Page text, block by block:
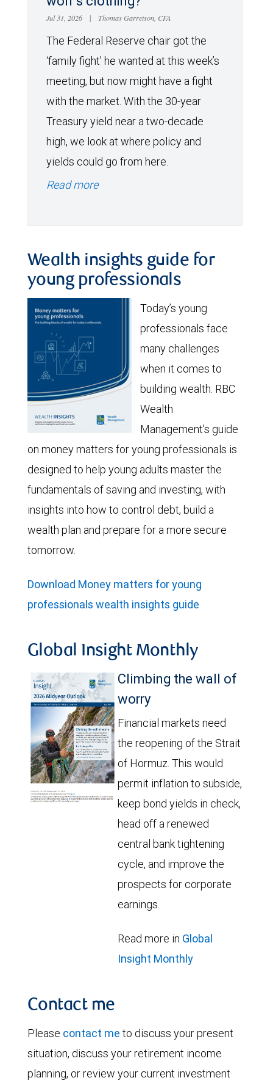
Jul 31, 2026 | Thomas Garretson, CFA
The Federal Reserve chair got the
‘family fight’ he wanted at this week’s
meeting, but now might have a fight
with the market. With the 30-year
Treasury yield near a two-decade
high, we look at where policy and
yields could go from here.
Read more
Wealth insights guide for
young professionals
Today’s young
professionals face
many challenges
when it comes to
building wealth. RBC
Wealth
Management's guide
on money matters for young professionals is
designed to help young adults master the
fundamentals of saving and investing, with
insights into how to control debt, build a
wealth plan and prepare for a more secure
tomorrow.
Download Money matters for young
professionals wealth insights guide
Global Insight Monthly
Climbing the wall of
worry
Financial markets need
the reopening of the Strait
of Hormuz. This would
permit inflation to subside,
keep bond yields in check,
head off a renewed
central bank tightening
cycle, and improve the
prospects for corporate
earnings.
Read more in Global
Insight Monthly
Contact me
Please contact me to discuss your present
situation, discuss your retirement income
planning, or review your current investment